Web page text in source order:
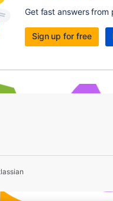
Get fast answers from
Sign up for free